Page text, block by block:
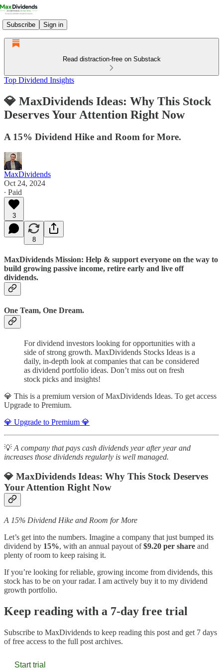
Subscribe Sign in
Read distraction-free on Substack
Top Dividend Insights
💎 MaxDividends Ideas: Why This Stock
Deserves Your Attention Right Now
A 15% Dividend Hike and Room for More.
MaxDividends
Oct 24, 2024
∙ Paid
3
8
MaxDividends Mission: Help & support everyone on the way to
build growing passive income, retire early and live off
dividends.
One Team, One Dream.
For dividend investors looking for opportunities with a
side of strong growth. MaxDividends Stocks Ideas is a
daily, in-depth look at companies that can be considered
as dividend portfolio ideas. Don’t miss out on fresh
stock picks and insights!
💎 This is a premium version of MaxDividends Ideas. To get access
Upgrade to Premium.
💎 Upgrade to Premium 💎
💡 A company that pays cash dividends year after year and
increases those dividends regularly is well managed.
💎 MaxDividends Ideas: Why This Stock Deserves
Your Attention Right Now
A 15% Dividend Hike and Room for More
Let’s get into the numbers. Imagine a company that just bumped its
dividend by 15%, with an annual payout of$9.20 per share and
plenty of room to keep raising it.
If you’re looking for reliable, growing income from dividends, this
stock has to be on your radar. I am actively buy it to my dividend
growth portfolio.
Keep reading with a 7-day free trial
Subscribe to MaxDividends to keep reading this post and get 7 days
of free access to the full post archives.
Start trial